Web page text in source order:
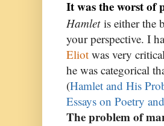
It was the worst of
Hamletis either the
your perspective. I
Eliot was very
he was categorical
(Hamlet and His
Essays on Poetry
The problem of